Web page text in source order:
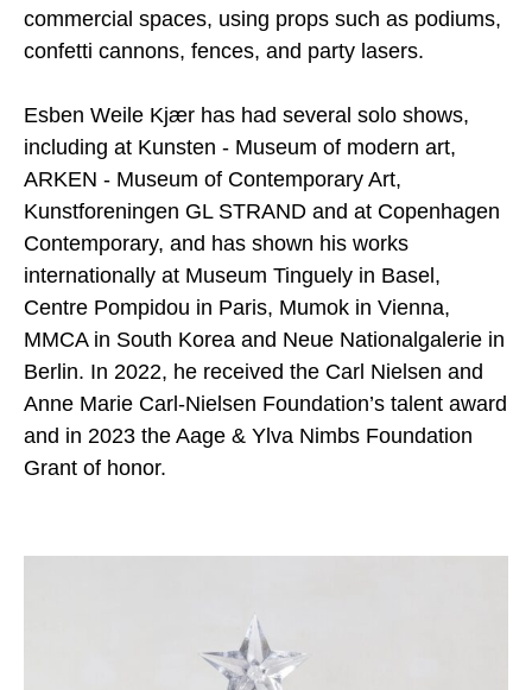
commercial spaces, using props such as podiums,
confetti cannons, fences, and party lasers.
Esben Weile Kjær has had several solo shows,
including at Kunsten - Museum of modern art,
ARKEN - Museum of Contemporary Art,
Kunstforeningen GL STRAND and at Copenhagen
Contemporary, and has shown his works
internationally at Museum Tinguely in Basel,
Centre Pompidou in Paris, Mumok in Vienna,
MMCA in South Korea and Neue Nationalgalerie in
Berlin. In 2022, he received the Carl Nielsen and
Anne Marie Carl-Nielsen Foundation’s talent award
and in 2023 the Aage & Ylva Nimbs Foundation
Grant of honor.